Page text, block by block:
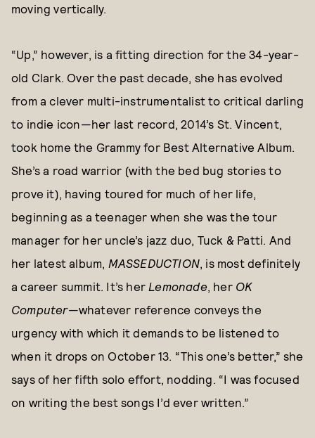
moving vertically.
“Up,” however, is a fitting direction for the 34-year-
old Clark. Over the past decade, she has evolved
from a clever multi-instrumentalist to critical darling
to indie icon—her last record, 2014’s St. Vincent,
took home the Grammy for Best Alternative Album.
She’s a road warrior (with the bed bug stories to
prove it), having toured for much of her life,
beginning as a teenager when she was the tour
manager for her uncle’s jazz duo, Tuck & Patti. And
her latest album, MASSEDUCTION, is most definitely
a career summit. It’s her Lemonade, her OK
Computer—whatever reference conveys the
urgency with which it demands to be listened to
when it drops on October 13. “This one’s better,” she
says of her fifth solo effort, nodding. “I was focused
on writing the best songs I’d ever written.”